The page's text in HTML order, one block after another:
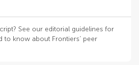
See our editorial guidelines for
to know about Frontiers’ peer